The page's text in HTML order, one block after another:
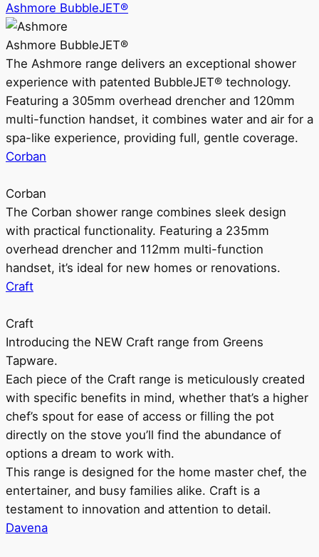
Ashmore BubbleJET®
Ashmore BubbleJET®
The Ashmore range delivers an exceptional shower
experience with patented BubbleJET® technology.
Featuring a 305mm overhead drencher and 120mm
multi-function handset, it combines water and air for a
spa-like experience, providing full, gentle coverage.
Corban
Corban
The Corban shower range combines sleek design
with practical functionality. Featuring a 235mm
overhead drencher and 112mm multi-function
handset, it’s ideal for new homes or renovations.
Craft
Craft
Introducing the NEW Craft range from Greens
Tapware.
Each piece of the Craft range is meticulously created
with specific benefits in mind, whether that’s a higher
chef’s spout for ease of access or filling the pot
directly on the stove you’ll find the abundance of
options a dream to work with.
This range is designed for the home master chef, the
entertainer, and busy families alike. Craft is a
testament to innovation and attention to detail.
Davena